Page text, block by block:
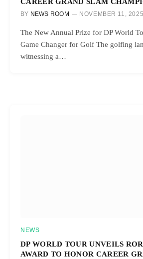
BY NEWS ROOM NOVEMBER 11, 2025
The New Annual Prize for DP World
Game Changer for Golf The golfing
witnessing a…
NEWS
DP WORLD TOUR UNVEILS
AWARD TO HONOR CAREER